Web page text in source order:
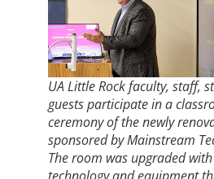
UA Little Rock faculty, staff,
guests participate in a
ceremony of the newly
sponsored by Mainstream
The room was upgraded